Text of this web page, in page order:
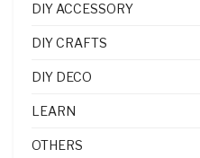
DIY ACCESSORY
DIY CRAFTS
DIY DECO
LEARN
OTHERS